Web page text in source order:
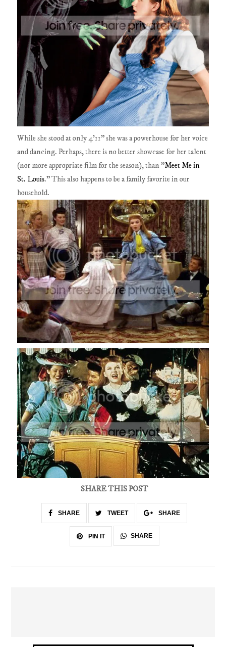
While she stood at only 4'11" she was a powerhouse for her voice
and dancing. Perhaps, there is no better showcase for her talent
(nor more appropriate film for the season), than "Meet Me in
St. Louis." This also happens to be a family favorite in our
household.
SHARE THIS POST
SHARE TWEET SHARE
PIN IT SHARE